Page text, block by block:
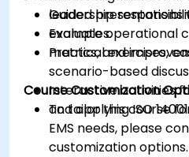
leadership
Evaluate operational
metrics, and
Guided
examples.
Practical exercises,
scenario-based
Interactive activities
and applying ISO
Course Customization
To tailor this course
EMS needs, please
customization options.